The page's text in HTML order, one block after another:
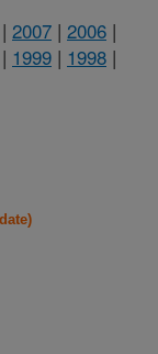
| 2007 | 2006 |
| 1999 | 1998 |